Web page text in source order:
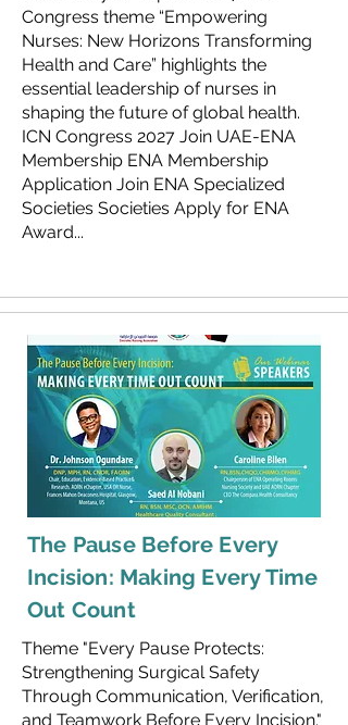
Congress theme “Empowering
Nurses: New Horizons Transforming
Health and Care” highlights the
essential leadership of nurses in
shaping the future of global health.
ICN Congress 2027 Join UAE-ENA
Membership ENA Membership
Application Join ENA Specialized
Societies Societies Apply for ENA
Award...
The Pause Before Every
Incision: Making Every Time
Out Count
Theme "Every Pause Protects:
Strengthening Surgical Safety
Through Communication, Verification,
and Teamwork Before Every Incision."